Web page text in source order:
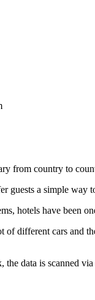
from country to
guests a simple
hotels have been
of different cars and
data is scanned